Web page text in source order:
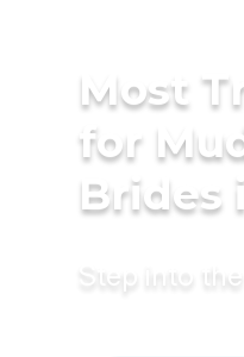
Most
for
Brides
Step into